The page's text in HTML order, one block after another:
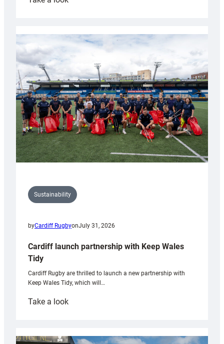
launches
special
Anniversary
Grogg
Sustainability
byCardiff RugbyonJuly 31, 2026
Cardiff launch partnership with Keep Wales
Tidy
Cardiff Rugby are thrilled to launch a new partnership with
Keep Wales Tidy, which will…
Take a look:
partnership